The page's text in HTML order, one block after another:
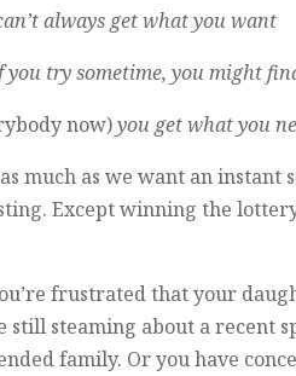
always get what you want
you try sometime, you might
now)you get what you
as much as we want an
Except winning the
frustrated that your
still steaming about a recent
family. Or you have